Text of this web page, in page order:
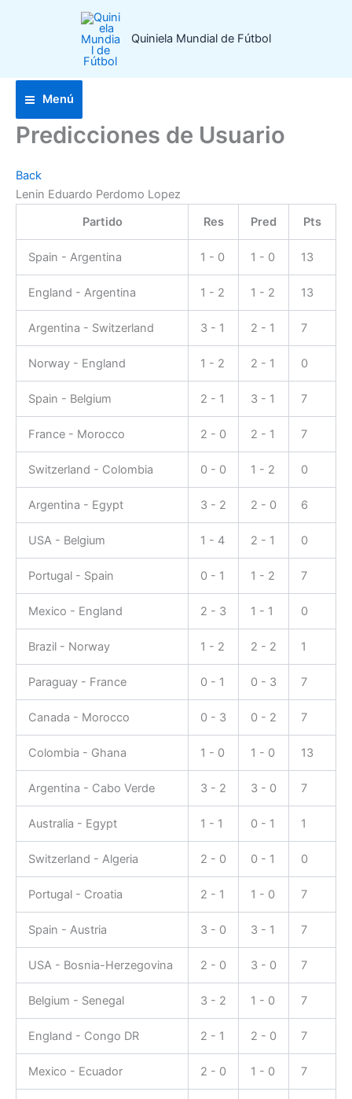
Quiniela Mundial de Fútbol
Menú
Predicciones de Usuario
Back
Lenin Eduardo Perdomo Lopez
Partido
Res Pred Pts
Spain - Argentina 1 - 0 1 - 0 13
England - Argentina 1 - 2 1 - 2 13
Argentina - Switzerland 3 - 1 2 - 1 7
Norway - England 1 - 2 2 - 1 0
Spain - Belgium 2 - 1 3 - 1 7
France - Morocco 2 - 0 2 - 1 7
Switzerland - Colombia 0 - 0 1 - 2 0
Argentina - Egypt 3 - 2 2 - 0 6
USA - Belgium 1 - 4 2 - 1 0
Portugal - Spain 0 - 1 1 - 2 7
Mexico - England 2 - 3 1 - 1 0
Brazil - Norway 1 - 2 2 - 2 1
Paraguay - France 0 - 1 0 - 3 7
Canada - Morocco 0 - 3 0 - 2 7
Colombia - Ghana 1 - 0 1 - 0 13
Argentina - Cabo Verde 3 - 2 3 - 0 7
Australia - Egypt 1 - 1 0 - 1 1
Switzerland - Algeria 2 - 0 0 - 1 0
Portugal - Croatia 2 - 1 1 - 0 7
Spain - Austria 3 - 0 3 - 1 7
USA - Bosnia-Herzegovina 2 - 0 3 - 0 7
Belgium - Senegal 3 - 2 1 - 0 7
England - Congo DR 2 - 1 2 - 0 7
Mexico - Ecuador 2 - 0 1 - 0 7